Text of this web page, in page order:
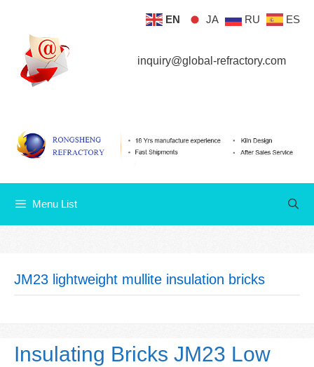
content
inquiry@global-refractory.com
Menu List
JM23 lightweight mullite insulation bricks
Insulating Bricks JM23 Low
EN JA RU ES